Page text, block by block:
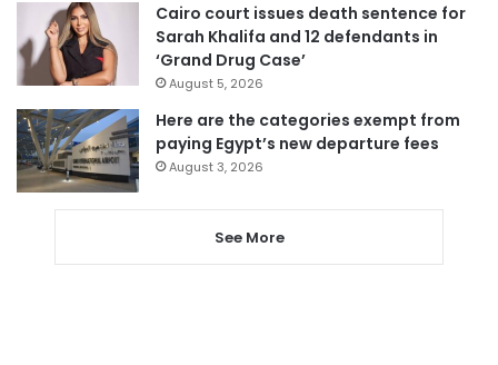
Cairo court issues death sentence for
Sarah Khalifa and 12 defendants in
‘Grand Drug Case’
August 5, 2026
Here are the categories exempt from
paying Egypt’s new departure fees
August 3, 2026
See More